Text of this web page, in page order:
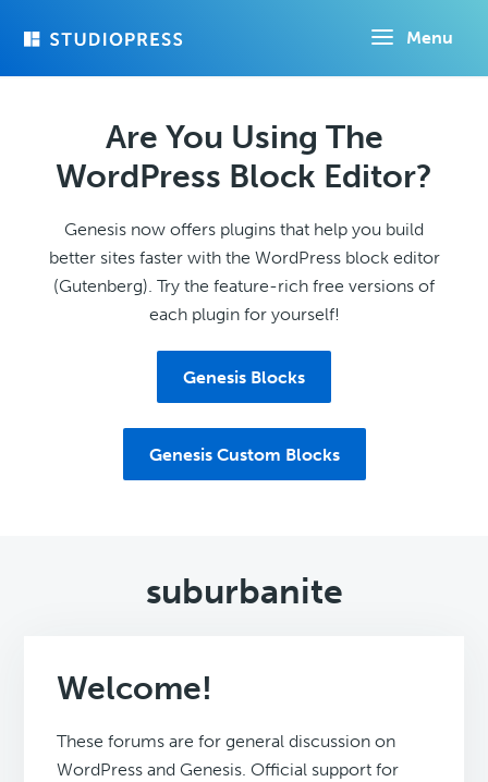
Menu
Are You Using The
WordPress Block Editor?
Genesis now offers plugins that help you build
better sites faster with the WordPress block editor
(Gutenberg). Try the feature-rich free versions of
each plugin for yourself!
Genesis Blocks
Genesis Custom Blocks
suburbanite
Welcome!
These forums are for general discussion on
WordPress and Genesis. Official support for